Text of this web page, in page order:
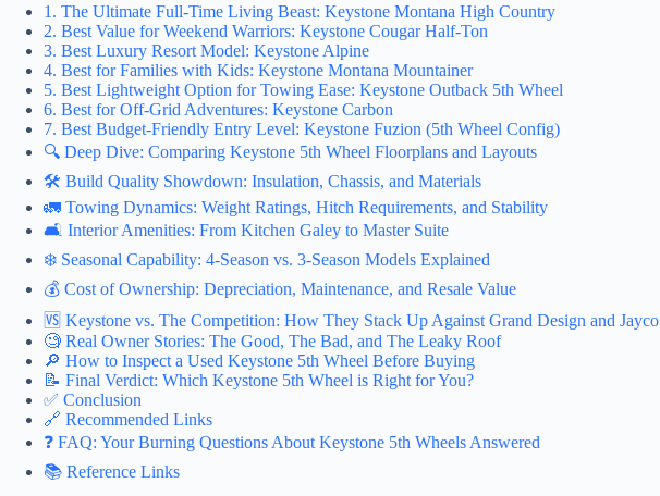
1. The Ultimate Full-Time Living Beast: Keystone Montana High Country
2. Best Value for Weekend Warriors: Keystone Cougar Half-Ton
3. Best Luxury Resort Model: Keystone Alpine
4. Best for Families with Kids: Keystone Montana Mountainer
5. Best Lightweight Option for Towing Ease: Keystone Outback 5th Wheel
6. Best for Off-Grid Adventures: Keystone Carbon
7. Best Budget-Friendly Entry Level: Keystone Fuzion (5th Wheel Config)
🔍 Deep Dive: Comparing Keystone 5th Wheel Floorplans and Layouts
🛠️ Build Quality Showdown: Insulation, Chassis, and Materials
🚛 Towing Dynamics: Weight Ratings, Hitch Requirements, and Stability
🛋️ Interior Amenities: From Kitchen Galey to Master Suite
❄️ Seasonal Capability: 4-Season vs. 3-Season Models Explained
💰 Cost of Ownership: Depreciation, Maintenance, and Resale Value
🆚 Keystone vs. The Competition: How They Stack Up Against Grand Design and Jayco
🧐 Real Owner Stories: The Good, The Bad, and The Leaky Roof
🔎 How to Inspect a Used Keystone 5th Wheel Before Buying
📝 Final Verdict: Which Keystone 5th Wheel is Right for You?
✅ Conclusion
🔗 Recommended Links
❓ FAQ: Your Burning Questions About Keystone 5th Wheels Answered
📚 Reference Links